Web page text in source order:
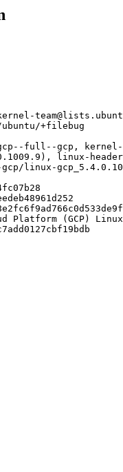
+filebug
full--gcp,
linux-
linux-
Platform (GCP)